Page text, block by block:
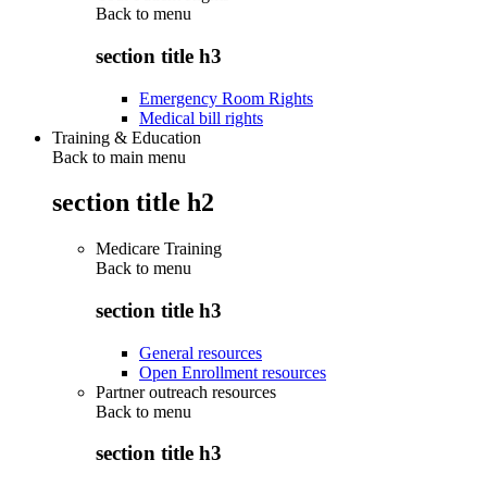
Back to menu
section title h3
Emergency Room Rights
Medical bill rights
Training & Education
Back to main menu
section title h2
Medicare Training
Back to menu
section title h3
General resources
Open Enrollment resources
Partner outreach resources
Back to menu
section title h3